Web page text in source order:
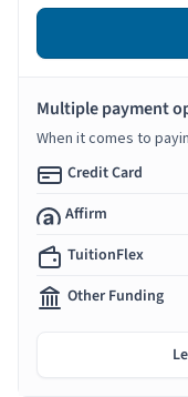
Multiple payment
When it comes to
Credit Card
Affirm
TuitionFlex
Other Funding